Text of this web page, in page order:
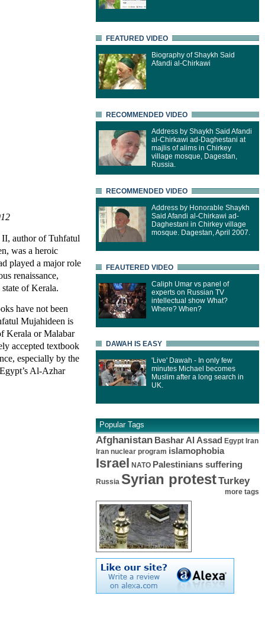
author of Tuhfatul
was a heroic
played a major role
renaissance,
of Kerala.
have not been
Mujahideen is
Kerala or Malabar
accepted textbook
especially by the
Al-Azhar
FEATURED VIDEO
Biography of Shaykh Said
Afandi al-Chirkawi
RECOMMENDED VIDEO
Address by Shaykh Said Afandi
al-Chirkawi ad-Daghestani at
majlis of alims in Chirkey
village mosque, Dagestan,
Russia.
RECOMMENDED VIDEO
Address by Honorable Shaykh
Said Afandi al-Chirkawi ad-
Daghestani in Chirkey village
mosque. Dagestan, April 2007.
FEAUTERED VIDEO
Caliph Umar vs panel of
experts on Russian TV
intellectual show What?
Where? When?
DAWAH IS EASY
'Live' Dawah - In only few
minutes Michael becomes
Muslim after a long search in
UK.
Popular Tags
Afghanistan Bashar Al Assad Egypt Iran
Iran nuclear program islamophobia
Israel NATO Palestinians suffering
Russia Syrian protestTurkey
more tags